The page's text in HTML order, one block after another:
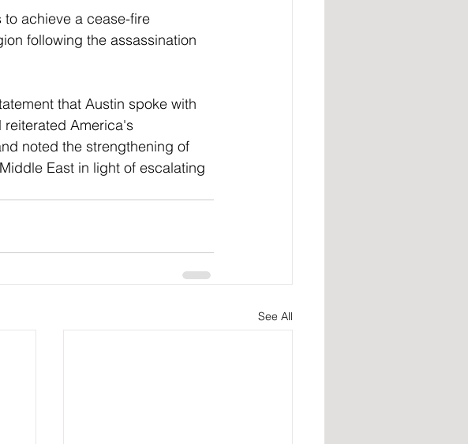
achieve a cease-fire
following the assassination
that Austin spoke with
reiterated America's
noted the strengthening of
East in light of escalating
See All